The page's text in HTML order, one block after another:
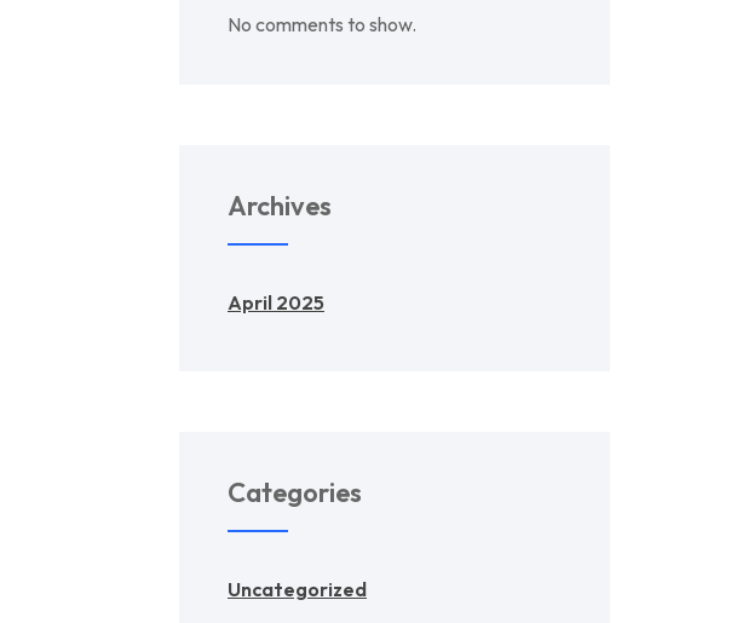
No comments to show.
Archives
April 2025
Categories
Uncategorized